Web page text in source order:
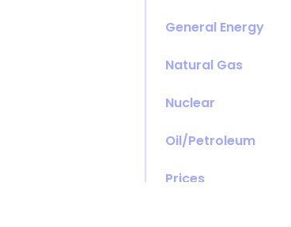
General Energy
Natural Gas
Nuclear
Oil/Petroleum
Prices